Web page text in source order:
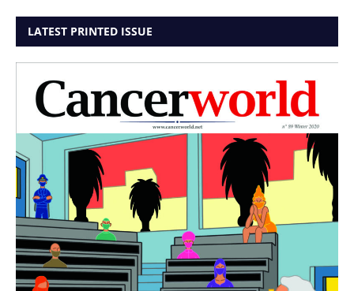
LATEST PRINTED ISSUE